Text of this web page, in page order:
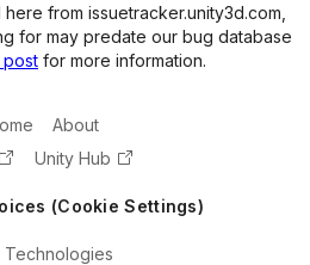
from issuetracker.unity3d.com,
for may predate our bug database
post for more information.
About
Unity Hub
(Cookie Settings)